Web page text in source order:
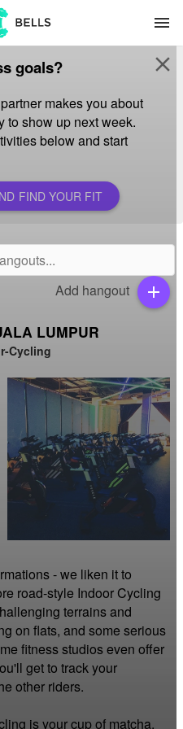
menu
goals?
makes you about
to show up next week.
below and start
FIND YOUR FIT
close
Add hangout add
LUMPUR
Cycling
- we liken it to
road-style Indoor Cycling
terrains and
on flats, and some serious
fitness studios even offer
get to track your
other riders.
is your cup of matcha,